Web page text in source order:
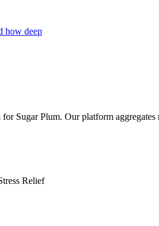
how deep
Sugar Plum. Our platform
Relief